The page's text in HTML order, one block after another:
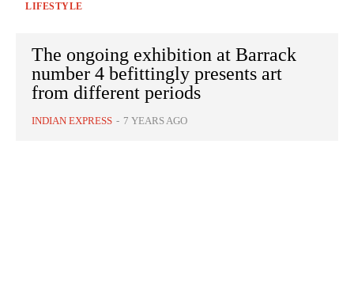
LIFESTYLE
The ongoing exhibition at Barrack
number 4 befittingly presents art
from different periods
INDIAN EXPRESS - 7 YEARS AGO